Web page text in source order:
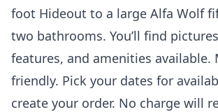
foot Hideout to a large Alfa Wolf
two bathrooms. You’ll find
features, and amenities available.
friendly. Pick your dates for
create your order. No charge will